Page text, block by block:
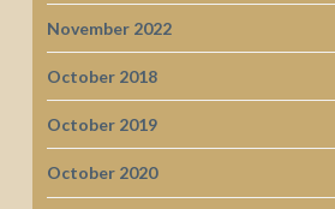
November 2022
October 2018
October 2019
October 2020